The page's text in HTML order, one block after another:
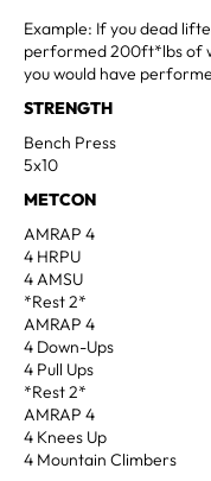
Example: If you dead
performed 200ft*lbs of
you would have
STRENGTH
Bench Press
5x10
METCON
AMRAP 4
4 HRPU
4 AMSU
*Rest 2*
AMRAP 4
4 Down-Ups
4 Pull Ups
*Rest 2*
AMRAP 4
4 Knees Up
4 Mountain Climbers